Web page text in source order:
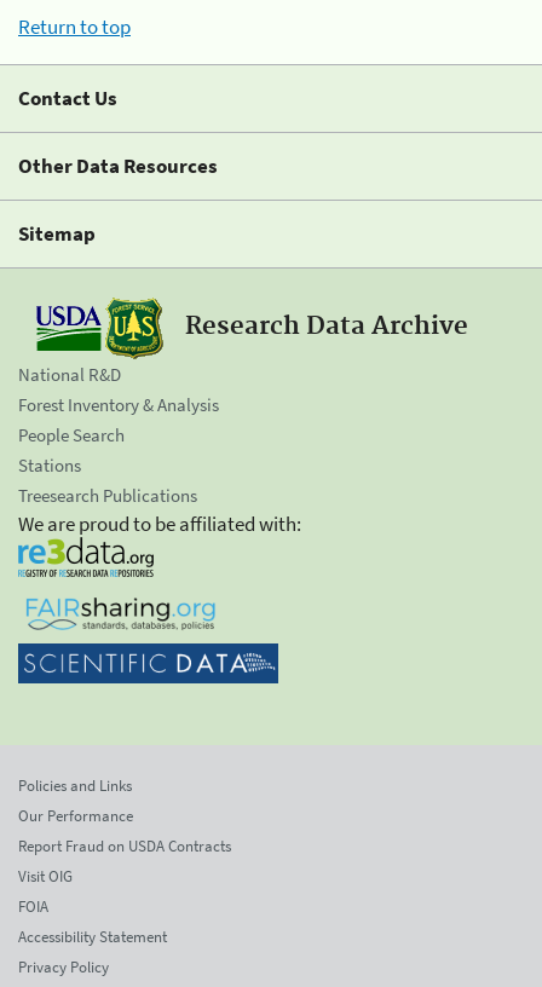
Return to top
Contact Us
Other Data Resources
Sitemap
Research Data Archive
National R&D
Forest Inventory & Analysis
People Search
Stations
Treesearch Publications
We are proud to be affiliated with:
Policies and Links
Our Performance
Report Fraud on USDA Contracts
Visit OIG
FOIA
Accessibility Statement
Privacy Policy